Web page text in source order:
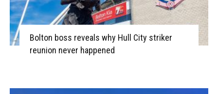
Bolton boss reveals why Hull City striker
reunion never happened